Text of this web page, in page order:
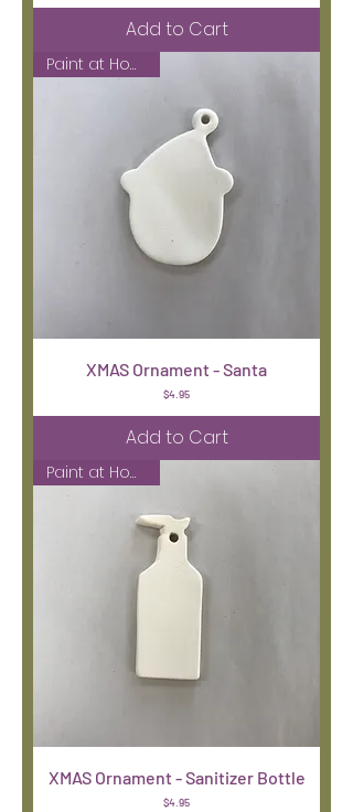
Add to Cart
Paint at Home Kit
XMAS Ornament - Santa
Price
$4.95
Add to Cart
Paint at Home Kit
XMAS Ornament - Sanitizer Bottle
Price
$4.95